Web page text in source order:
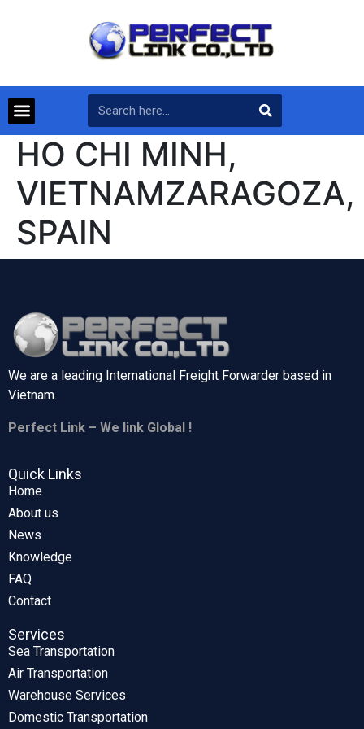
HO CHI MINH,
VIETNAMZARAGOZA,
SPAIN
We are a leading International Freight Forwarder based in
Vietnam.
Perfect Link – We link Global !
Quick Links
Home
About us
News
Knowledge
FAQ
Contact
Services
Sea Transportation
Air Transportation
Warehouse Services
Domestic Transportation